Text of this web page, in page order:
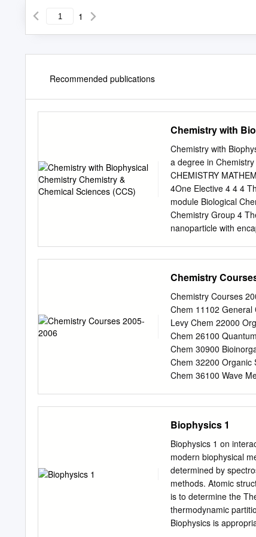
1
Recommended publications
Chemistry with
Chemistry with
a degree in
CHEMISTRY
4One Elective 4 4 4
module Biological
Chemistry Group 4
nanoparticle with
of Nanobotmodels
(
Chemistry 4Students
Chemistry
year also cover the
Chemistry. the
SUBJECT 3
include: modern
Chemistry
Chemistry Courses
Chem 11102 General
Levy Chem 22000
Chem 26100
Chem 30900
Chem 32200 Organic
Chem 36100 Wave
Organic Chemistry II
Physical Chemistry
Jordan Chem 30400
Synthesis Yamamoto
Mechanics Freed
Chemistry Lee Spring
General Chemistry III,
Chem 22200 Organic
Biophysics 1
Biophysics 1 on
modern biophysical
determined by
methods. Atomic
is to determine the
thermodynamic
Biophysics is